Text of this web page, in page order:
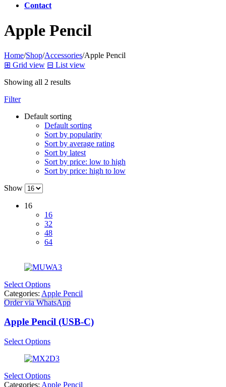
Contact
Apple Pencil
Home/Shop/Accessories/Apple Pencil
⊞ Grid view ⊟ List view
Showing all 2 results
Filter
Default sorting
Default sorting
Sort by popularity
Sort by average rating
Sort by latest
Sort by price: low to high
Sort by price: high to low
Show
16
16
32
48
64
Select Options
Categories: Apple Pencil
Order via WhatsApp
Apple Pencil (USB-C)
Select Options
Select Options
Categories: Apple Pencil